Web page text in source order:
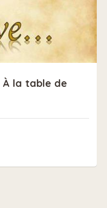
la table de